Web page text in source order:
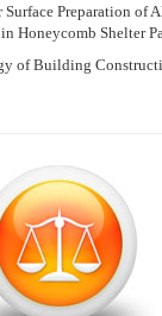
Surface Preparation of
Honeycomb Shelter
of Building